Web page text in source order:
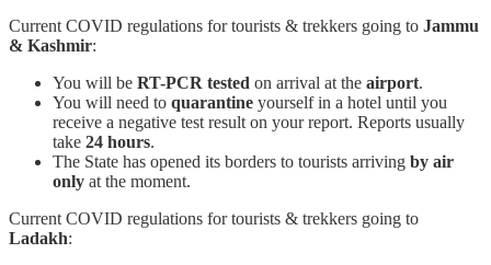
Current COVID regulations for tourists & trekkers going to Jammu
& Kashmir:
You will be RT-PCR tested on arrival at the airport.
You will need to quarantine yourself in a hotel until you
receive a negative test result on your report. Reports usually
take 24 hours.
The State has opened its borders to tourists arriving by air
only at the moment.
Current COVID regulations for tourists & trekkers going to
Ladakh: